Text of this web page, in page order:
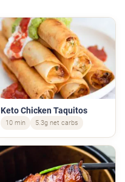
Keto Chicken Taquitos
10 min 5.3g net carbs